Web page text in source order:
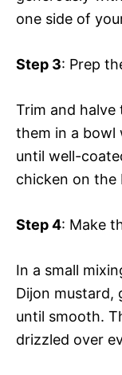
one side of
Step 3: Prep
Trim and halve
them in a bowl
until well-
chicken on the
Step 4: Make
In a small
Dijon mustard,
until smooth.
drizzled over